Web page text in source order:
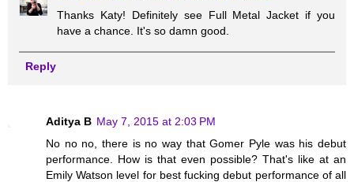
Thanks Katy! Definitely see Full Metal Jacket if you
have a chance. It's so damn good.
Reply
Aditya B May 7, 2015 at 2:03 PM
No no no, there is no way that Gomer Pyle was his debut
performance. How is that even possible? That's like at an
Emily Watson level for best fucking debut performance of all